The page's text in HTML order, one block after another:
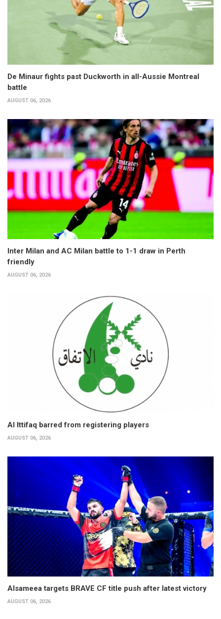
De Minaur fights past Duckworth in all-Aussie Montreal
battle
AUGUST 06, 2026
Inter Milan and AC Milan battle to 1-1 draw in Perth
friendly
AUGUST 06, 2026
Al Ittifaq barred from registering players
AUGUST 06, 2026
Alsameea targets BRAVE CF title push after latest victory
AUGUST 06, 2026